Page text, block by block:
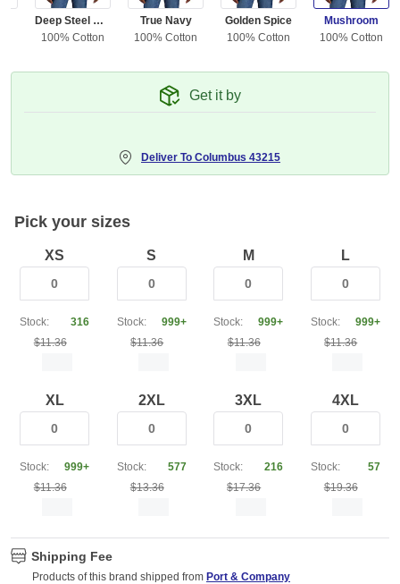
Deep Steel Blue
100% Cotton
True Navy
100% Cotton
Golden Spice
100% Cotton
Mushroom
100% Cotton
Get it by
Deliver To Columbus 43215
Pick your sizes
XS
Stock:
316
$11.36
S
Stock:
999+
$11.36
M
Stock:
999+
$11.36
L
Stock:
999+
$11.36
XL
Stock:
999+
$11.36
2XL
Stock:
577
$13.36
3XL
Stock:
216
$17.36
4XL
Stock:
57
$19.36
Shipping Fee
Products of this brand shipped from Port & Company